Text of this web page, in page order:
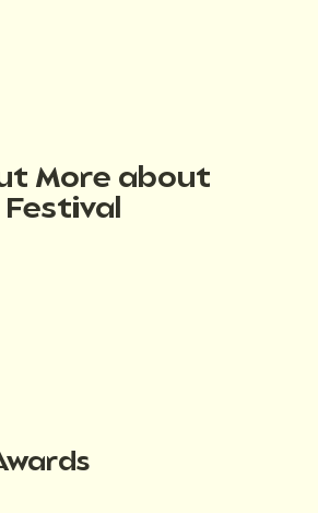
More about
Festival